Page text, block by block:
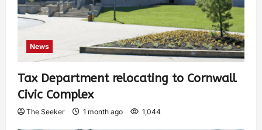
News
Tax Department relocating to Cornwall
Civic Complex
The Seeker 1 month ago 1,044